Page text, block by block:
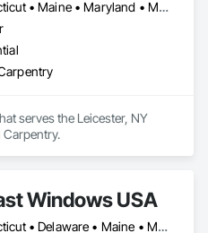
Connecticut • Maine • Maryland • Massachusetts • New Jersey • New York • Pennsylvania • Virginia
serves the Leicester, NY
Carpentry.
Windows USA
Connecticut • Delaware • Maine • Maryland • Massachusetts • New Hampshire • New Jersey • New York • Pennsylvania • Rhode Island • Vermont • Virginia